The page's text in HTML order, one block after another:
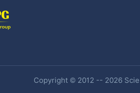
Copyright © 2012 -- 2026